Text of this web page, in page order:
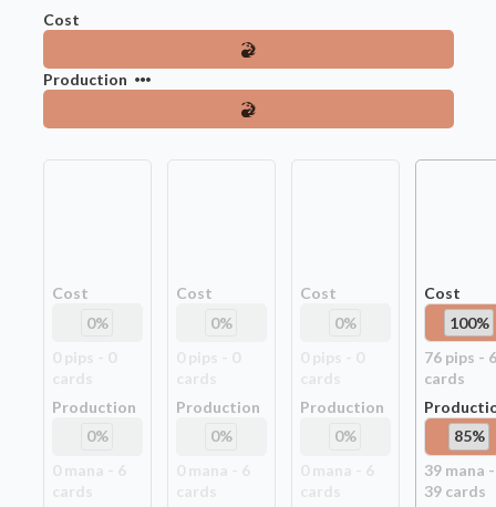
Cost
Production
Cost
0%
Production
0%
Cost
0%
Production
0%
Cost
0%
Production
0%
Cost
100%
76pips -
cards
85%
39mana -
39cards